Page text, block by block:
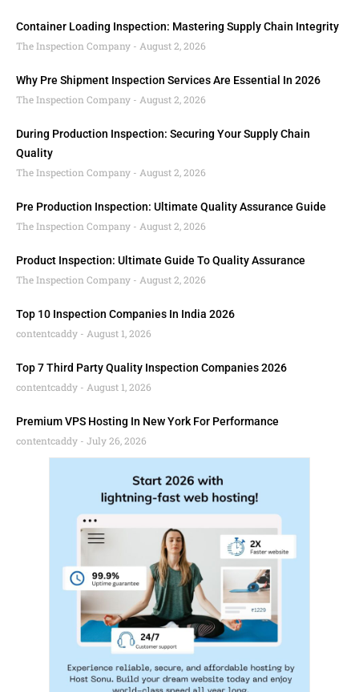
Container Loading Inspection: Mastering Supply Chain Integrity
The Inspection Company
August 2, 2026
Why Pre Shipment Inspection Services Are Essential In 2026
The Inspection Company
August 2, 2026
During Production Inspection: Securing Your Supply Chain
Quality
The Inspection Company
August 2, 2026
Pre Production Inspection: Ultimate Quality Assurance Guide
The Inspection Company
August 2, 2026
Product Inspection: Ultimate Guide To Quality Assurance
The Inspection Company
August 2, 2026
Top 10 Inspection Companies In India 2026
contentcaddy
August 1, 2026
Top 7 Third Party Quality Inspection Companies 2026
contentcaddy
August 1, 2026
Premium VPS Hosting In New York For Performance
contentcaddy
July 26, 2026